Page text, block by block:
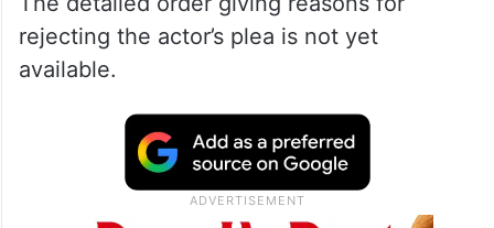
rejecting the actor’s plea is not yet
available.